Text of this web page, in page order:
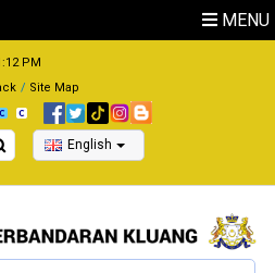
MENU
PM
Site Map
English